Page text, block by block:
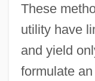
These
utility have
and yield
formulate